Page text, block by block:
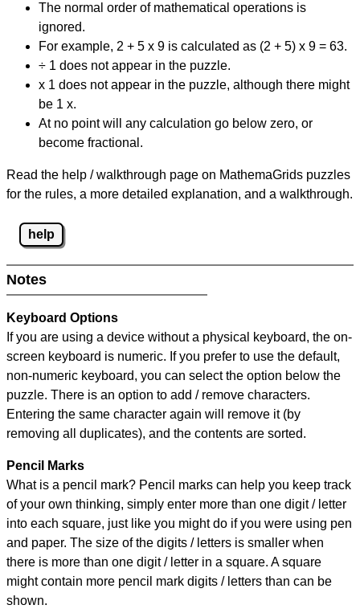
The normal order of mathematical operations is
ignored.
For example, 2 + 5 x 9 is calculated as (2 + 5) x 9 = 63.
÷ 1 does not appear in the puzzle.
x 1 does not appear in the puzzle, although there might
be 1 x.
At no point will any calculation go below zero, or
become fractional.
Read the help / walkthrough page on MathemaGrids puzzles
for the rules, a more detailed explanation, and a walkthrough.
help
Notes
Keyboard Options
If you are using a device without a physical keyboard, the on-
screen keyboard is numeric. If you prefer to use the default,
non-numeric keyboard, you can select the option below the
puzzle. There is an option to add / remove characters.
Entering the same character again will remove it (by
removing all duplicates), and the contents are sorted.
Pencil Marks
What is a pencil mark? Pencil marks can help you keep track
of your own thinking, simply enter more than one digit / letter
into each square, just like you might do if you were using pen
and paper. The size of the digits / letters is smaller when
there is more than one digit / letter in a square. A square
might contain more pencil mark digits / letters than can be
shown.